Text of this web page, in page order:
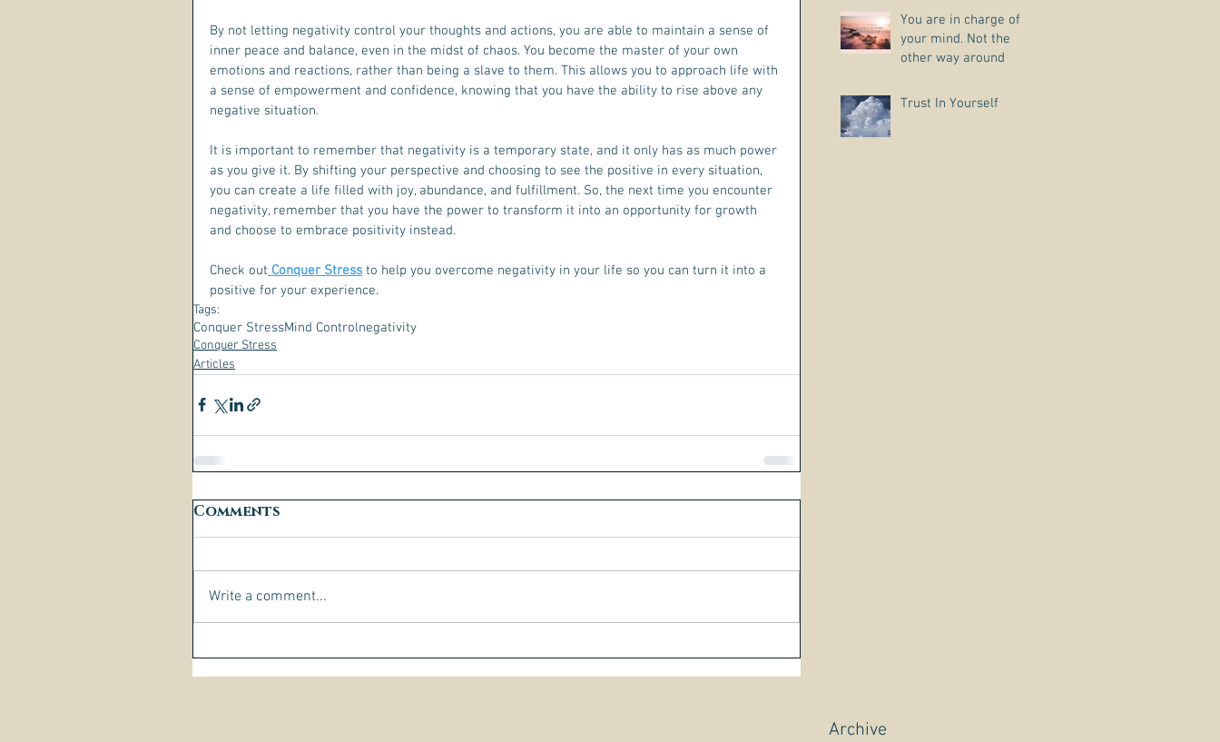
By not letting negativity control your thoughts and actions, you are able to maintain a sense of
inner peace and balance, even in the midst of chaos. You become the master of your own
emotions and reactions, rather than being a slave to them. This allows you to approach life with
a sense of empowerment and confidence, knowing that you have the ability to rise above any
negative situation.
It is important to remember that negativity is a temporary state, and it only has as much power
as you give it. By shifting your perspective and choosing to see the positive in every situation,
you can create a life filled with joy, abundance, and fulfillment. So, the next time you encounter
negativity, remember that you have the power to transform it into an opportunity for growth
and choose to embrace positivity instead.
Check out Conquer Stress to help you overcome negativity in your life so you can turn it into a
positive for your experience.
Tags:
Conquer StressMind Controlnegativity
Conquer Stress
Articles
Comments
Write a comment...
You are in charge of
your mind. Not the
other way around
Trust In Yourself
Archive